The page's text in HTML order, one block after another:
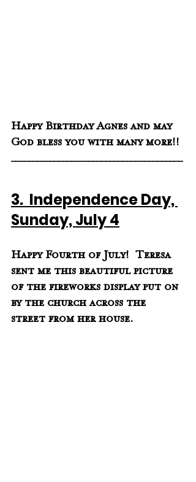
Happy Birthday Agnes and may
God bless you with many more!!
________________________________________
3.  Independence Day,
Sunday, July 4
Happy Fourth of July!  Teresa
sent me this beautiful picture
of the fireworks display put on
by the church across the
street from her house.